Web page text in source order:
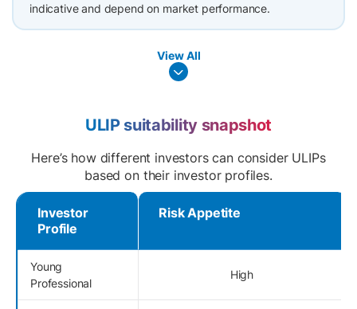
indicative and depend on market performance.
View All
ULIP suitability snapshot
Here’s how different investors can consider ULIPs
based on their investor profiles.
Investor
Profile
Risk Appetite
Young
Professional
High